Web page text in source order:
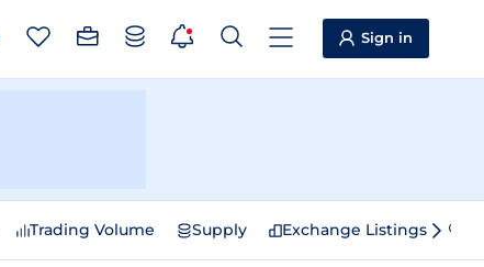
Sign in
Trading Volume Supply Exchange Listings